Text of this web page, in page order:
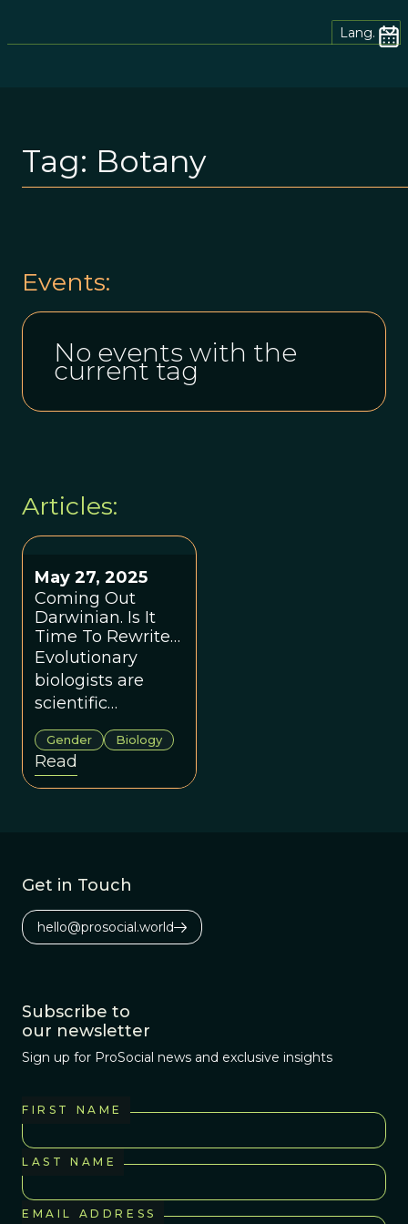
Lang.
Tag: Botany
Events:
No events with the
current tag
Articles:
May 27, 2025
Coming Out
Darwinian. Is It
Time To Rewrite
The Story Of Sex?
Evolutionary
biologists are
scientific
storytellers and
we must
acknowledge the
power in the
Gender Biology
Read
Get in Touch
hello@prosocial.world
Subscribe to
our newsletter
Sign up for ProSocial news and exclusive insights
FIRST NAME
LAST NAME
EMAIL ADDRESS